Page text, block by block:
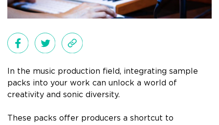
In the music production field, integrating sample
packs into your work can unlock a world of
creativity and sonic diversity.
These packs offer producers a shortcut to